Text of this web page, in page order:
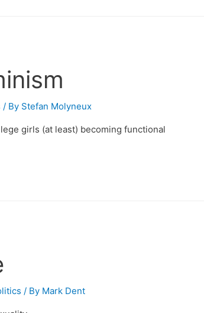
/ By Stefan Molyneux
girls (at least) becoming functional
/ By Mark Dent